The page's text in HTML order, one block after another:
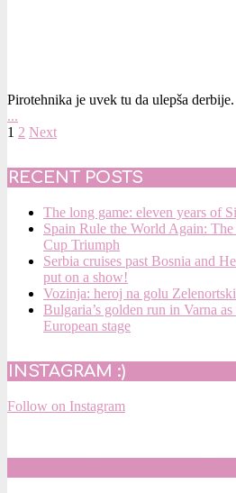
Pirotehnika je uvek tu da ulepša
…
POSTS
1 2 Next
RECENT POSTS
The long game: eleven years of
Spain Rule the World Again:
Cup Triumph
Serbia cruises past Bosnia and
put on a show!
Vozinja: heroj na golu
Bulgaria’s golden run in Varna
European stage
INSTAGRAM :)
Follow on Instagram